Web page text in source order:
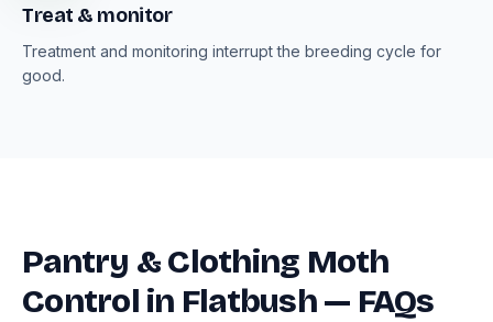
Treat & monitor
Treatment and monitoring interrupt the breeding cycle for
good.
Pantry & Clothing Moth
Control in Flatbush — FAQs